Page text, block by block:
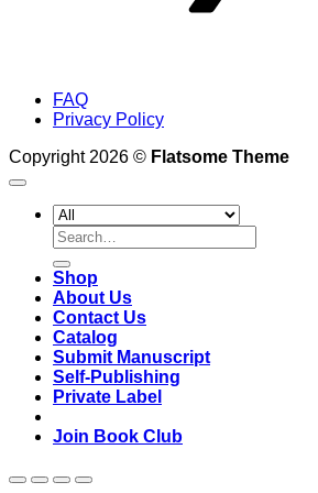
FAQ
Privacy Policy
Copyright 2026 © Flatsome Theme
Search
for:
Shop
About Us
Contact Us
Catalog
Submit Manuscript
Self-Publishing
Private Label
Join Book Club